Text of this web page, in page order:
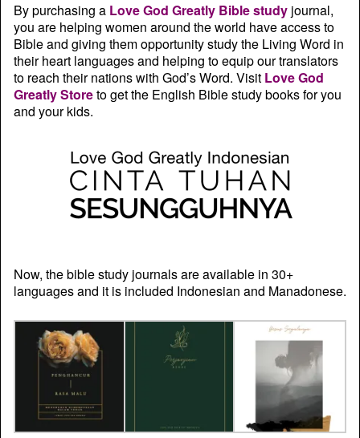
By purchasing a Love God Greatly Bible study journal,
you are helping women around the world have access to
Bible and giving them opportunity study the Living Word in
their heart languages and helping to equip our translators
to reach their nations with God’s Word. Visit Love God
Greatly Storeto get the English Bible study books for you
and your kids.
Now, the bible study journals are available in 30+
languages and it is included Indonesian and Manadonese.